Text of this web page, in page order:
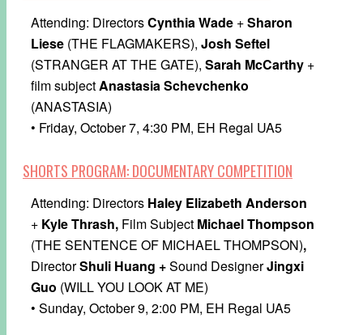
Attending: DirectorsCynthia Wade +Sharon
Liese (THE FLAGMAKERS), Josh Seftel
(STRANGER AT THE GATE), Sarah McCarthy +
film subjectAnastasia Schevchenko
(ANASTASIA)
• Friday, October 7, 4:30 PM, EH Regal UA5
SHORTS PROGRAM: DOCUMENTARY COMPETITION
Attending: Directors Haley Elizabeth Anderson
+ Kyle Thrash, Film Subject Michael Thompson
(THE SENTENCE OF MICHAEL THOMPSON),
DirectorShuli Huang +Sound DesignerJingxi
Guo (WILL YOU LOOK AT ME)
• Sunday, October 9, 2:00 PM, EH Regal UA5